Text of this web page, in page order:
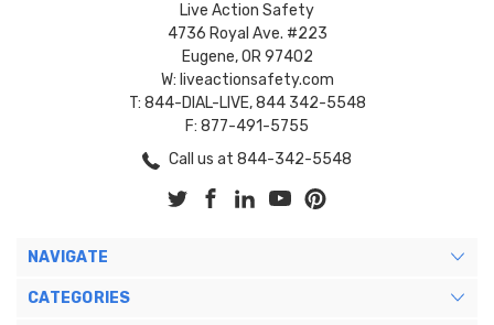
Live Action Safety
4736 Royal Ave. #223
Eugene, OR 97402
W: liveactionsafety.com
T: 844-DIAL-LIVE, 844 342-5548
F: 877-491-5755
Call us at 844-342-5548
NAVIGATE
CATEGORIES